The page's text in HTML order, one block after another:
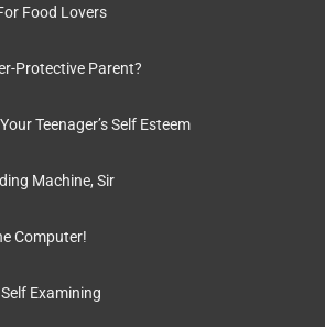
Food Lovers
Protective Parent?
Teenager’s Self Esteem
Machine, Sir
Computer!
Examining